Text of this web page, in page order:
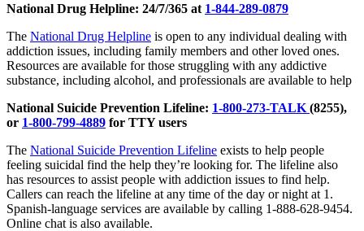
National Drug Helpline: 24/7/365 at 1-844-289-0879
The National Drug Helpline is open to any individual dealing with
addiction issues, including family members and other loved ones.
Resources are available for those struggling with any addictive
substance, including alcohol, and professionals are available to help
National Suicide Prevention Lifeline: 1-800-273-TALK (8255),
or 1-800-799-4889 for TTY users
The National Suicide Prevention Lifeline exists to help people
feeling suicidal find the help they’re looking for. The lifeline also
has resources to assist people with addiction issues to find help.
Callers can reach the lifeline at any time of the day or night at 1.
Spanish-language services are available by calling 1-888-628-9454.
Online chat is also available.